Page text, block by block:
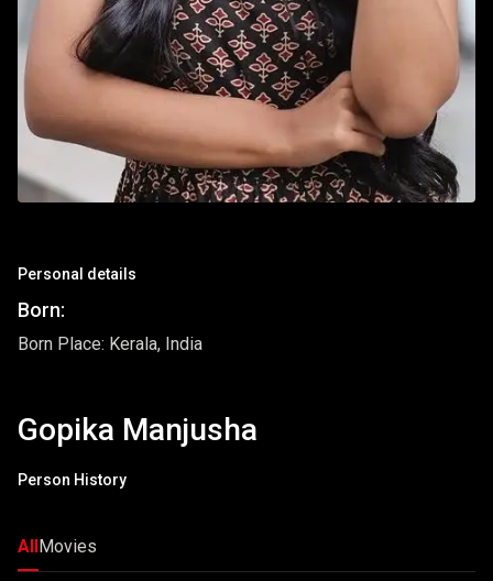
Personal details
Born:
Born Place: Kerala, India
Gopika Manjusha
Person History
AllMovies